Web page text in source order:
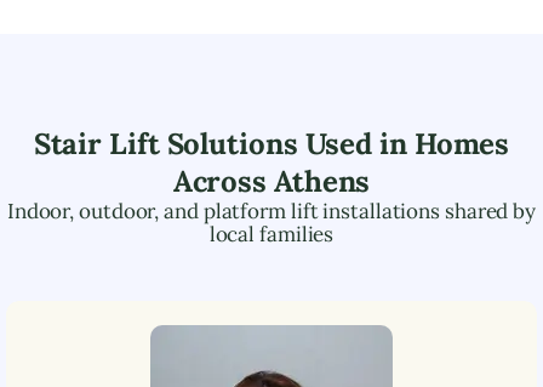
Stair Lift Solutions Used in Homes
Across Athens
Indoor, outdoor, and platform lift installations shared by
local families